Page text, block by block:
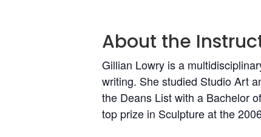
About the
Gillian Lowry is a
writing. She studied Studio Art
the Deans List with a Bachelor
top prize in Sculpture at the